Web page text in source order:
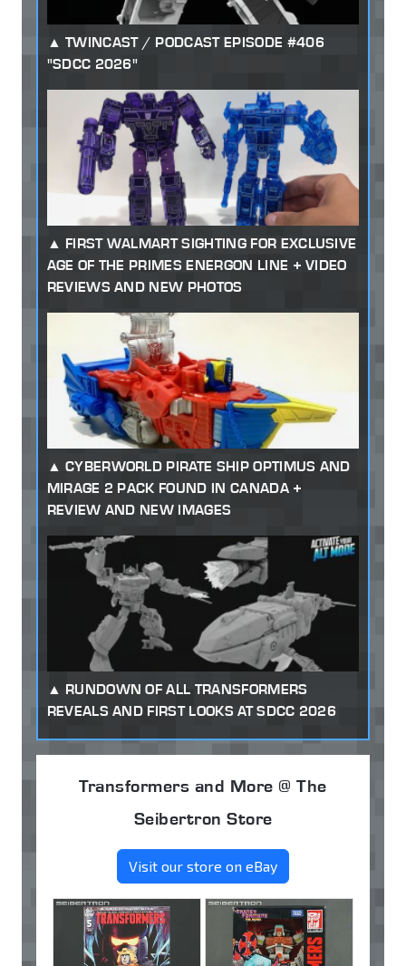
TWINCAST / PODCAST EPISODE #406
"SDCC 2026"
FIRST WALMART SIGHTING FOR EXCLUSIVE
AGE OF THE PRIMES ENERGON LINE + VIDEO
REVIEWS AND NEW PHOTOS
CYBERWORLD PIRATE SHIP OPTIMUS AND
MIRAGE 2 PACK FOUND IN CANADA +
REVIEW AND NEW IMAGES
RUNDOWN OF ALL TRANSFORMERS
REVEALS AND FIRST LOOKS AT SDCC 2026
Transformers and More @ The
Seibertron Store
Visit our store on eBay